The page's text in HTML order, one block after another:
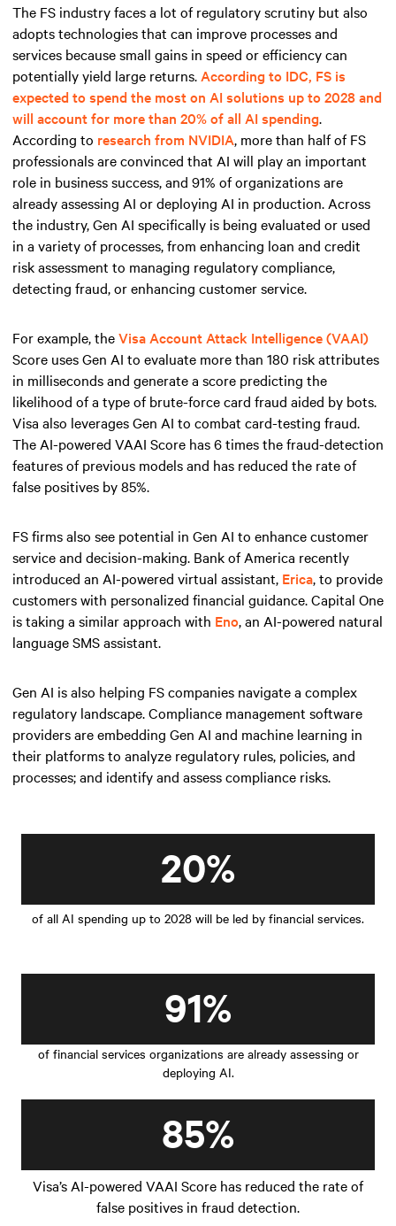
The FS industry faces a lot of regulatory scrutiny but also
adopts technologies that can improve processes and
services because small gains in speed or efficiency can
potentially yield large returns. According to IDC, FS is
expected to spend the most on AI solutions up to 2028 and
will account for more than 20% of all AI spending.
According to research from NVIDIA, more than half of FS
professionals are convinced that AI will play an important
role in business success, and 91% of organizations are
already assessing AI or deploying AI in production. Across
the industry, Gen AI specifically is being evaluated or used
in a variety of processes, from enhancing loan and credit
risk assessment to managing regulatory compliance,
detecting fraud, or enhancing customer service.
For example, theVisa Account Attack Intelligence (VAAI)
Score uses Gen AI to evaluate more than 180 risk attributes
in milliseconds and generate a score predicting the
likelihood of a type of brute-force card fraud aided by bots.
Visa also leverages Gen AI to combat card-testing fraud.
The AI-powered VAAI Score has 6 times the fraud-detection
features of previous models and has reduced the rate of
false positives by 85%.
FS firms also see potential in Gen AI to enhance customer
service and decision-making. Bank of America recently
introduced an AI-powered virtual assistant, Erica, to provide
customers with personalized financial guidance. Capital One
is taking a similar approach with Eno, an AI-powered natural
language SMS assistant.
Gen AI is also helping FS companies navigate a complex
regulatory landscape. Compliance management software
providers are embedding Gen AI and machine learning in
their platforms to analyze regulatory rules, policies, and
processes; and identify and assess compliance risks.
20%
of all AI spending up to 2028 will be led by financial services.
91%
of financial services organizations are already assessing or
deploying AI.
85%
Visa’s AI-powered VAAI Score has reduced the rate of
false positives in fraud detection.